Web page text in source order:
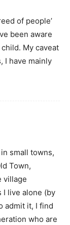
of people’
been aware
My caveat
I have mainly
small towns,
Town,
village
I live alone (by
admit it, I find
who are